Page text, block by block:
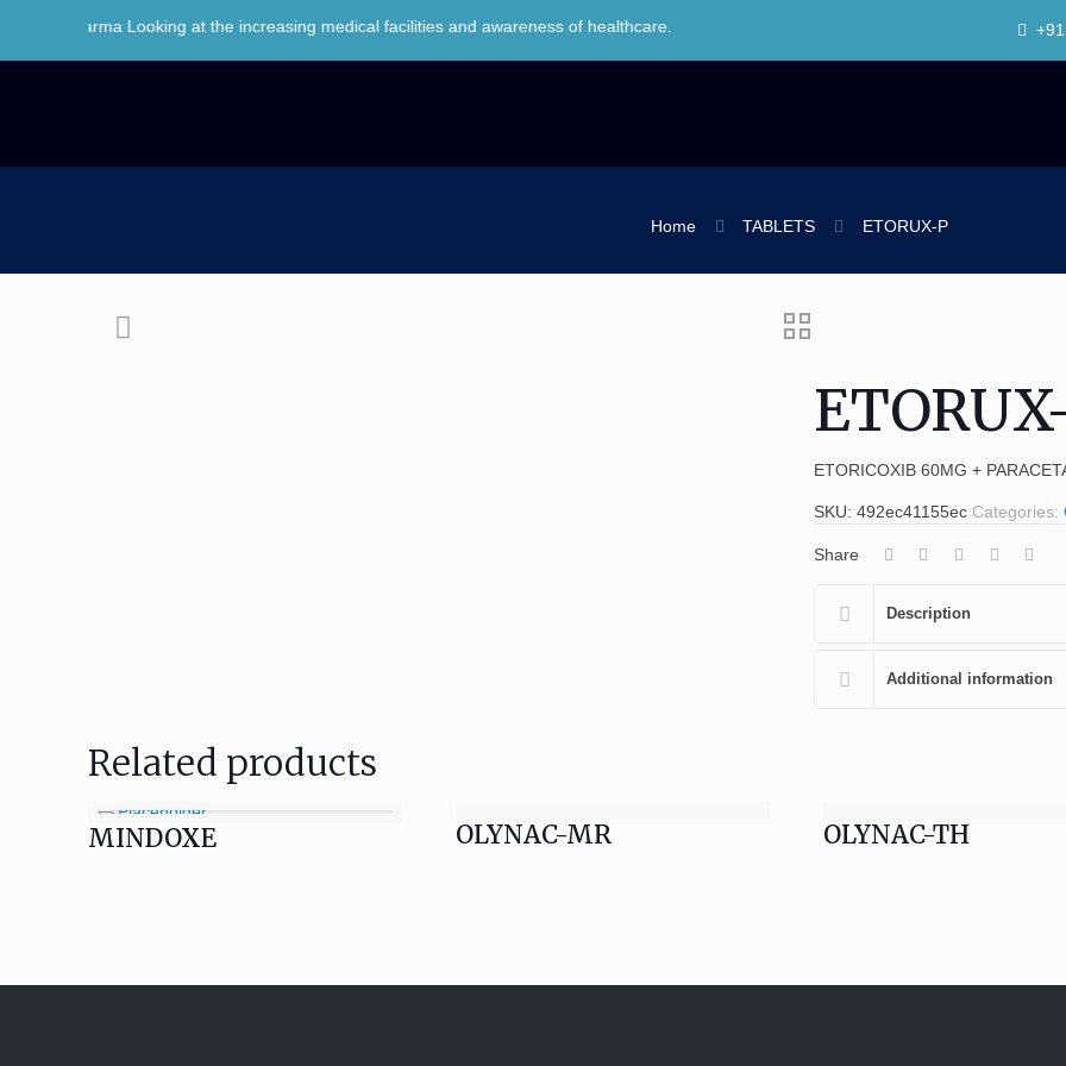
Looking at the increasing medical facilities and awareness of healthcare.
Home TABLETS ETORUX-P
ETORICOXIB 60MG +
SKU: 492ec41155ec Categories:
Share
Description
Additional information
Related products
MINDOXE OLYNAC-MR OLYNAC-TH